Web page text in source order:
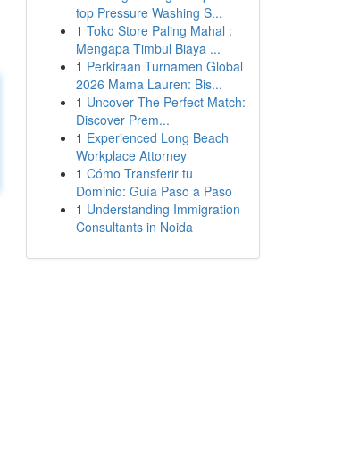
top Pressure Washing S...
1 Toko Store Paling Mahal :
Mengapa Timbul Biaya ...
1 Perkiraan Turnamen Global
2026 Mama Lauren: Bis...
1 Uncover The Perfect Match:
Discover Prem...
1 Experienced Long Beach
Workplace Attorney
1 Cómo Transferir tu
Dominio: Guía Paso a Paso
1 Understanding Immigration
Consultants in Noida